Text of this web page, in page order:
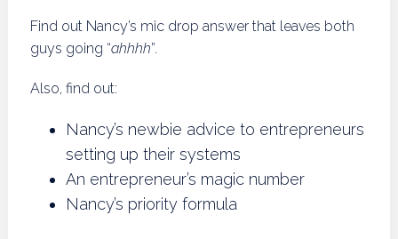
Find out Nancy’s mic drop answer that leaves both
guys going “ahhhh”.
Also, find out:
Nancy’s newbie advice to entrepreneurs
setting up their systems
An entrepreneur’s magic number
Nancy’s priority formula